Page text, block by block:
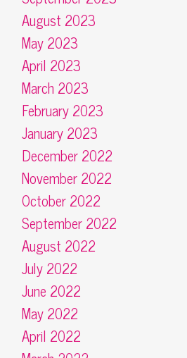
August 2023
May 2023
April 2023
March 2023
February 2023
January 2023
December 2022
November 2022
October 2022
September 2022
August 2022
July 2022
June 2022
May 2022
April 2022